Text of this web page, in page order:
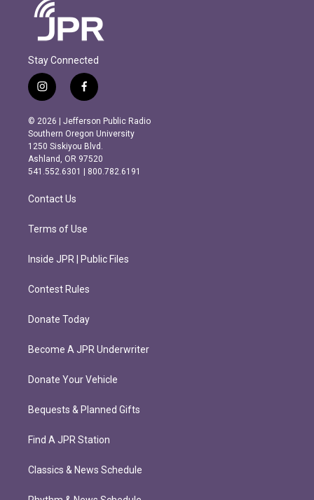
Stay Connected
i
n
s
t
a
g
r
m
f
a
c
e
b
o
o
k
© 2026 | Jefferson Public Radio
Southern Oregon University
1250 Siskiyou Blvd.
Ashland, OR 97520
541.552.6301 | 800.782.6191
Contact Us
Terms of Use
Inside JPR | Public Files
Contest Rules
Donate Today
Become A JPR Underwriter
Donate Your Vehicle
Bequests & Planned Gifts
Find A JPR Station
Classics & News Schedule